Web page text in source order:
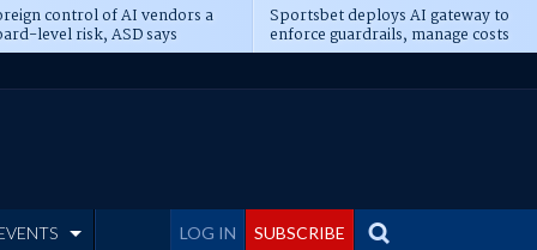
control of AI vendors a
level risk, ASD says
Sportsbet deploys AI gateway to
enforce guardrails, manage costs
LOG IN SUBSCRIBE